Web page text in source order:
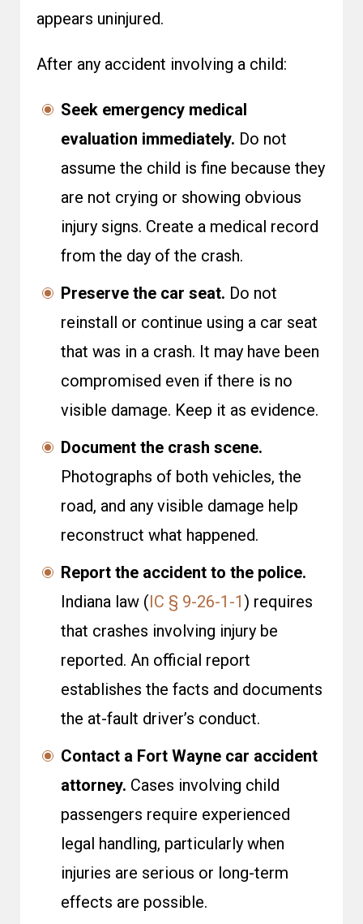
appears uninjured.
After any accident involving a child:
Seek emergency medical
evaluation immediately. Do not
assume the child is fine because they
are not crying or showing obvious
injury signs. Create a medical record
from the day of the crash.
Preserve the car seat. Do not
reinstall or continue using a car seat
that was in a crash. It may have been
compromised even if there is no
visible damage. Keep it as evidence.
Document the crash scene.
Photographs of both vehicles, the
road, and any visible damage help
reconstruct what happened.
Report the accident to the police.
Indiana law (IC § 9-26-1-1) requires
that crashes involving injury be
reported. An official report
establishes the facts and documents
the at-fault driver’s conduct.
Contact a Fort Wayne car accident
attorney. Cases involving child
passengers require experienced
legal handling, particularly when
injuries are serious or long-term
effects are possible.